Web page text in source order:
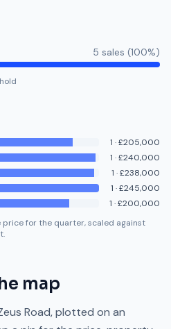
5 sales (100%)
1 ·£205,000
1 ·£240,000
1 ·£238,000
1 ·£245,000
1 ·£200,000
price for the quarter, scaled against
map
Road, plotted on an